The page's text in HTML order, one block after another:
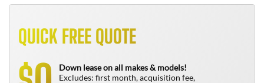
QUICK FREE QUOTE
Down lease on all makes & models!
Excludes: first month, acquisition fee,